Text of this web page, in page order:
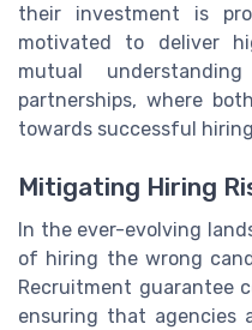
their investment is
motivated to deliver
mutual
partnerships, where
towards successful
Mitigating Hiring
In the ever-evolving
of hiring the wrong
Recruitment guarantee
ensuring that agencies